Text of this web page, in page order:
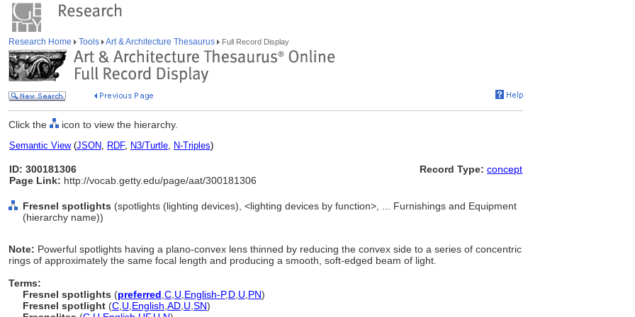
Research Home Tools Art & Architecture Thesaurus Full Record Display
Click the icon to view the hierarchy.
Semantic View(JSON, RDF, N3/Turtle, N-Triples)
ID: 300181306
Page Link: http://vocab.getty.edu/page/aat/300181306
Record Type: concept
Fresnel spotlights (spotlights (lighting devices), <lighting devices by function>, ... Furnishings and Equipment
(hierarchy name))
Note: Powerful spotlights having a plano-convex lens thinned by reducing the convex side to a series of concentric
rings of approximately the same focal length and producing a smooth, soft-edged beam of light.
Terms:
Fresnel spotlights (preferred C U English-P,D U PN)
Fresnel spotlight (C U English AD U SN)